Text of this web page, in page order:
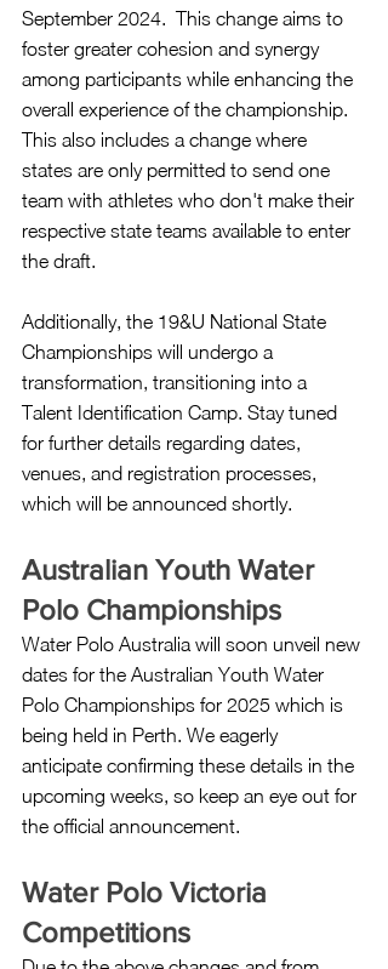
September 2024.  This change aims to
foster greater cohesion and synergy
among participants while enhancing the
overall experience of the championship.
This also includes a change where
states are only permitted to send one
team with athletes who don't make their
respective state teams available to enter
the draft.
Additionally, the 19&U National State
Championships will undergo a
transformation, transitioning into a
Talent Identification Camp. Stay tuned
for further details regarding dates,
venues, and registration processes,
which will be announced shortly.
Australian Youth Water
Polo Championships
Water Polo Australia will soon unveil new
dates for the Australian Youth Water
Polo Championships for 2025 which is
being held in Perth. We eagerly
anticipate confirming these details in the
upcoming weeks, so keep an eye out for
the official announcement.
Water Polo Victoria
Competitions